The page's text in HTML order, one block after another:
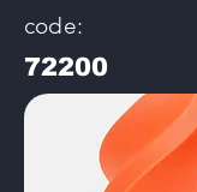
code:
72200